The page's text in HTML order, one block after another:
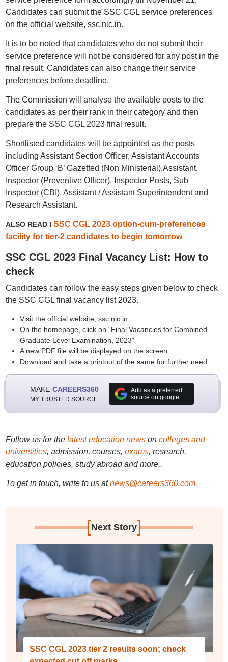
Candidates can submit the SSC CGL service preferences
on the official website, ssc.nic.in.
It is to be noted that candidates who do not submit their
service preference will not be considered for any post in the
final result. Candidates can also change their service
preferences before deadline.
The Commission will analyse the available posts to the
candidates as per their rank in their category and then
prepare the SSC CGL 2023 final result.
Shortlisted candidates will be appointed as the posts
including Assistant Section Officer, Assistant Accounts
Officer Group ‘B’ Gazetted (Non Ministerial),Assistant,
Inspector (Preventive Officer), Inspector Posts, Sub
Inspector (CBI), Assistant / Assistant Superintendent and
Research Assistant.
ALSO READ I SSC CGL 2023 option-cum-preferences
facility for tier-2 candidates to begin tomorrow
SSC CGL 2023 Final Vacancy List: How to
check
Candidates can follow the easy steps given below to check
the SSC CGL final vacancy list 2023.
Visit the official website, ssc.nic.in.
On the homepage, click on “Final Vacancies for Combined
Graduate Level Examination, 2023”
A new PDF file will be displayed on the screen
Download and take a printout of the same for further need.
MAKE CAREERS360
MY TRUSTED SOURCE
Add as a preferred
source on google
Follow us for the latest education newson colleges and
universities, admission, courses, exams, research,
education policies, study abroad and more..
To get in touch, write to us at news@careers360.com.
[Next Story]
SSC CGL 2023 tier 2 results soon; check